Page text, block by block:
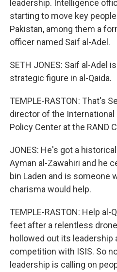
leadership. Intelligence
starting to move key
Pakistan, among them a
officer named Saif al-Adel.
SETH JONES: Saif al-Adel
strategic figure in al-Qaida.
TEMPLE-RASTON: That's
director of the
Policy Center at the RAND
JONES: He's got a
Ayman al-Zawahiri and he
bin Laden and is someone
charisma would help.
TEMPLE-RASTON: Help al-
feet after a relentless
hollowed out its leadership
competition with ISIS. So
leadership is calling on